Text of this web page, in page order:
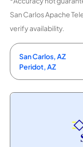
San Carlos Apache
verify availability.
San Carlos, AZ
Peridot, AZ